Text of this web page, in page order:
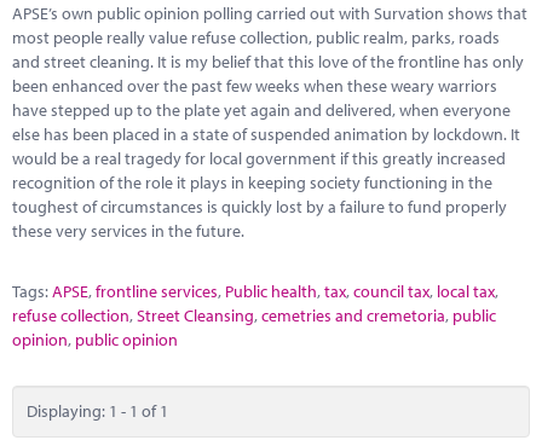
APSE’s own public opinion polling carried out with Survation shows that
most people really value refuse collection, public realm, parks, roads
and street cleaning. It is my belief that this love of the frontline has only
been enhanced over the past few weeks when these weary warriors
have stepped up to the plate yet again and delivered, when everyone
else has been placed in a state of suspended animation by lockdown. It
would be a real tragedy for local government if this greatly increased
recognition of the role it plays in keeping society functioning in the
toughest of circumstances is quickly lost by a failure to fund properly
these very services in the future.
Tags:APSE,frontline services, Public health,tax,council tax, local tax,
refuse collection,Street Cleansing,cemetries and cremetoria, public
opinion, public opinion
Displaying: 1 - 1 of 1